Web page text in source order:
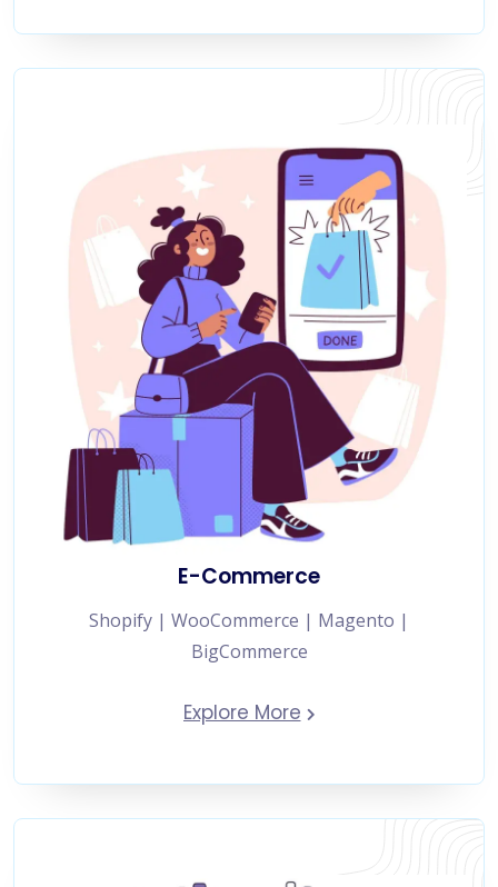
E-Commerce
Shopify | WooCommerce | Magento |
BigCommerce
Explore More